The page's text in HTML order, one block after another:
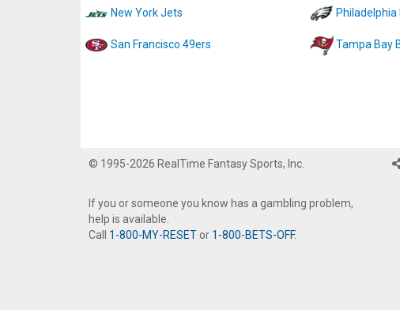
New York Jets Philadelphia
San Francisco 49ers Tampa Bay
© 1995-2026 RealTime Fantasy Sports, Inc.
If you or someone you know has a gambling problem,
help is available.
Call 1-800-MY-RESET or 1-800-BETS-OFF.